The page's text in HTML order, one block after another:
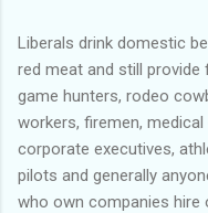
Liberals drink domestic
red meat and still provide
game hunters, rodeo
workers, firemen,
corporate executives,
pilots and generally
who own companies